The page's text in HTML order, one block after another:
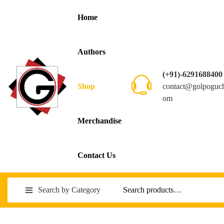
Home
Authors
Shop
Merchandise
Contact Us
(+91)-6291688400
om
Search by Category